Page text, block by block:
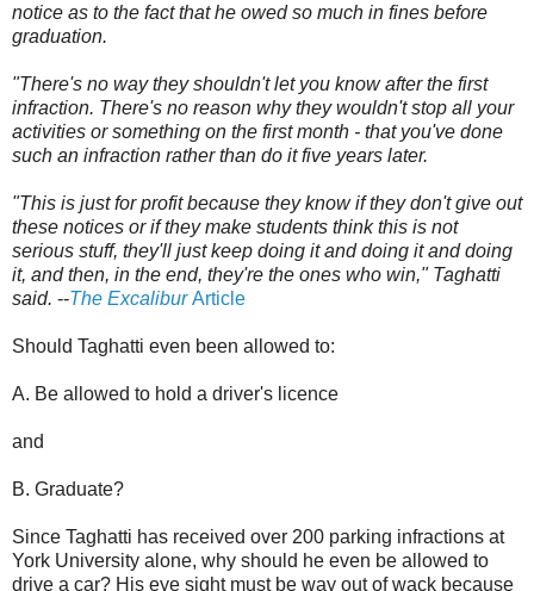
notice as to the fact that he owed so much in fines before
graduation.
"There's no way they shouldn't let you know after the first
infraction. There's no reason why they wouldn't stop all your
activities or something on the first month - that you've done
such an infraction rather than do it five years later.
"This is just for profit because they know if they don't give out
these notices or if they make students think this is not
serious stuff, they'll just keep doing it and doing it and doing
it, and then, in the end, they're the ones who win," Taghatti
said. --The ExcaliburArticle
Should Taghatti even been allowed to:
A. Be allowed to hold a driver's licence
and
B. Graduate?
Since Taghatti has received over 200 parking infractions at
York University alone, why should he even be allowed to
drive a car? His eye sight must be way out of wack because